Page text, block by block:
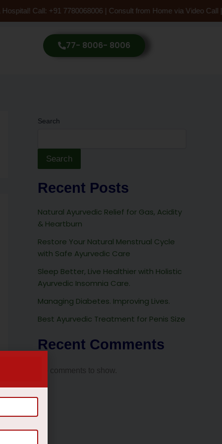
Call: +91 7780068006 | Consult from Home via Video Call |
77- 8006- 8006
Search
Search
Recent Posts
Natural Ayurvedic Relief for Gas, Acidity
& Heartburn
Restore Your Natural Menstrual Cycle
with Safe Ayurvedic Care
Sleep Better, Live Healthier with Holistic
Ayurvedic Insomnia Care.
Managing Diabetes. Improving Lives.
Best Ayurvedic Treatment for Penis Size
Recent Comments
No comments to show.